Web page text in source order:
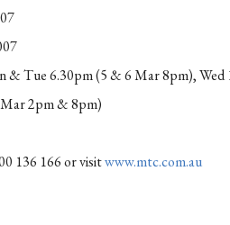
& Tue 6.30pm (5 & 6 Mar 8pm),
2pm & 8pm)
136 166 or visitwww.mtc.com.au